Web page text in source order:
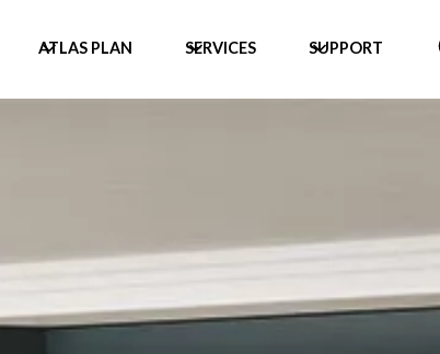
ATLAS PLAN SERVICES SUPPORT